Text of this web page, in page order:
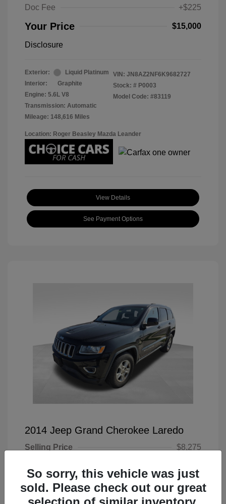
Doc Fee
+$225
Your Price $15,000
Disclosure
Exterior:
Liquid Platinum
Interior:
Graphite
Engine: 5.6L V8
Transmission: Automatic
Mileage: 148,616 Miles
VIN: JN8AZ2NF6K9682727
Stock: # P0003
Model Code: #83119
Location: Roger Beasley Mazda Leander
View Details
See Payment Options
2014 Jeep Grand Cherokee Laredo
Selling Price
$8,275
Your Price $8,500
Disclosure
So sorry, this vehicle was just
sold. Please check out our great